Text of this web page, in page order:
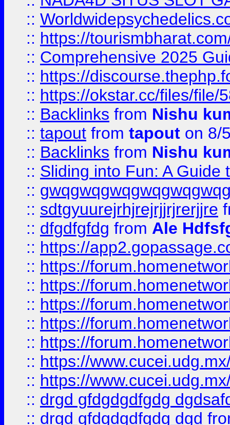
::
:: https://
:: Comprehensive 2025
:: https://
:: https://okstar.cc/files/file/
:: Backlinks from Nishu
:: tapout from tapout on 8/
:: Backlinks from Nishu
:: Sliding into Fun: A Guide
::
:: sdtgyuurejrhjrejrjjrjrerjjre
:: dfgdfgfdg from Ale
:: https://
:: https://
:: https://
:: https://
:: https://
:: https://
:: https://
:: https://
:: drgd gfdgdgdfgdg
:: drgd gfdgdgdfgdg dgd